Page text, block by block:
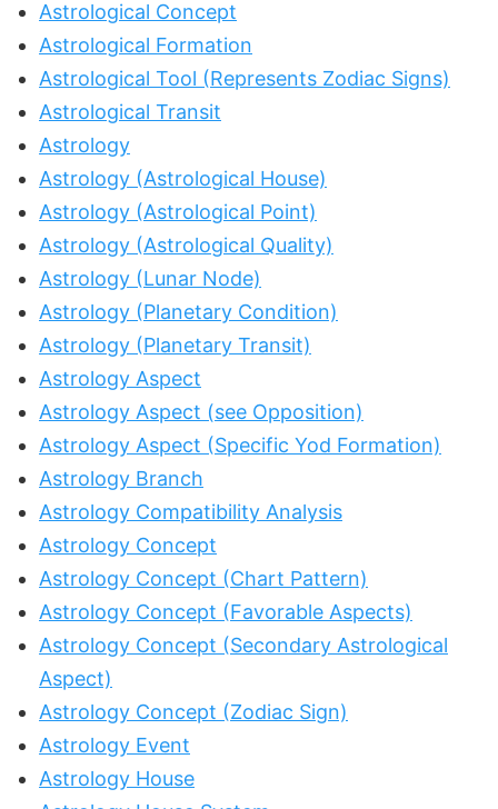
Astrological Concept
Astrological Formation
Astrological Tool (Represents Zodiac Signs)
Astrological Transit
Astrology
Astrology (Astrological House)
Astrology (Astrological Point)
Astrology (Astrological Quality)
Astrology (Lunar Node)
Astrology (Planetary Condition)
Astrology (Planetary Transit)
Astrology Aspect
Astrology Aspect (see Opposition)
Astrology Aspect (Specific Yod Formation)
Astrology Branch
Astrology Compatibility Analysis
Astrology Concept
Astrology Concept (Chart Pattern)
Astrology Concept (Favorable Aspects)
Astrology Concept (Secondary Astrological
Aspect)
Astrology Concept (Zodiac Sign)
Astrology Event
Astrology House